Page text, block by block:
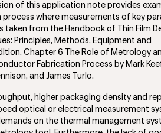
of this application note provides
where measurements of key
taken from the Handbook of Thin Film
Principles, Methods, Equipment and
Chapter 6 The Role of Metrology
Fabrication Process by Mark
and James Turlo.
higher packaging density and
optical or electrical measurement
on the thermal management